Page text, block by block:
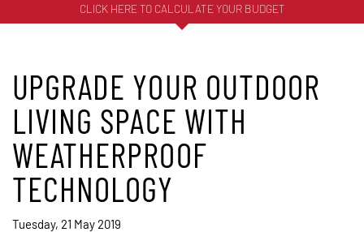
CLICK HERE TO CALCULATE YOUR BUDGET
UPGRADE YOUR OUTDOOR
LIVING SPACE WITH
WEATHERPROOF
TECHNOLOGY
Tuesday, 21 May 2019